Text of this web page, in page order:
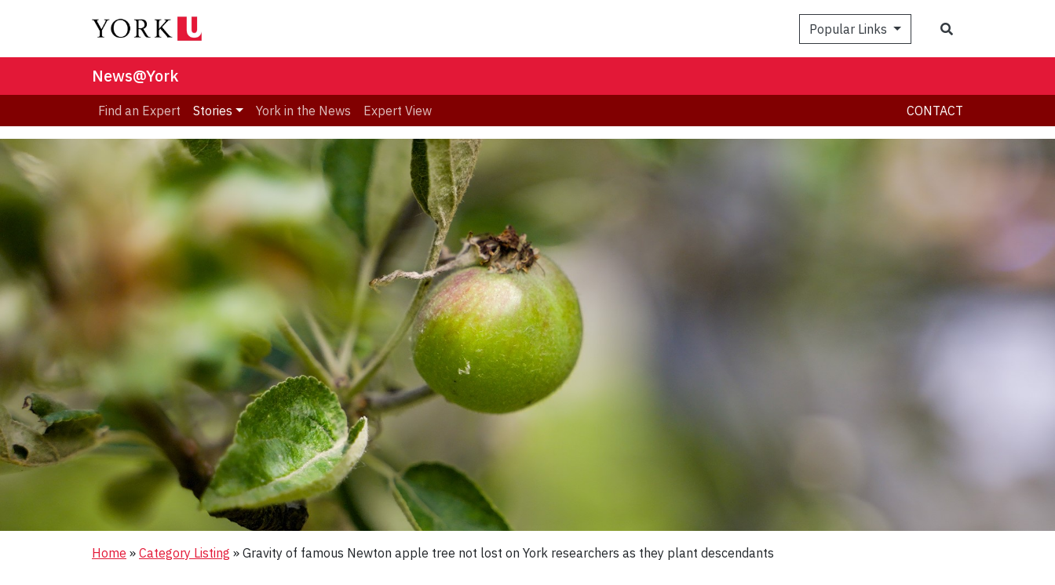
Popular Links
News@York
Find an Expert Stories York in the News Expert View CONTACT
Home » Category Listing » Gravity of famous Newton apple tree not lost on York researchers as they plant descendants